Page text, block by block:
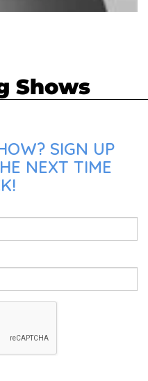
Shows
SIGN UP
NEXT TIME